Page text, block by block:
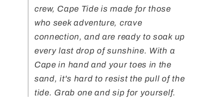
crew, Cape Tide is made for those
who seek adventure, crave
connection, and are ready to soak up
every last drop of sunshine. With a
Cape in hand and your toes in the
sand, it's hard to resist the pull of the
tide. Grab one and sip for yourself.